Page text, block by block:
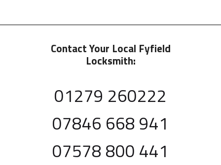
Contact Your Local Fyfield
Locksmith:
01279 260222
07846 668 941
07578 800 441